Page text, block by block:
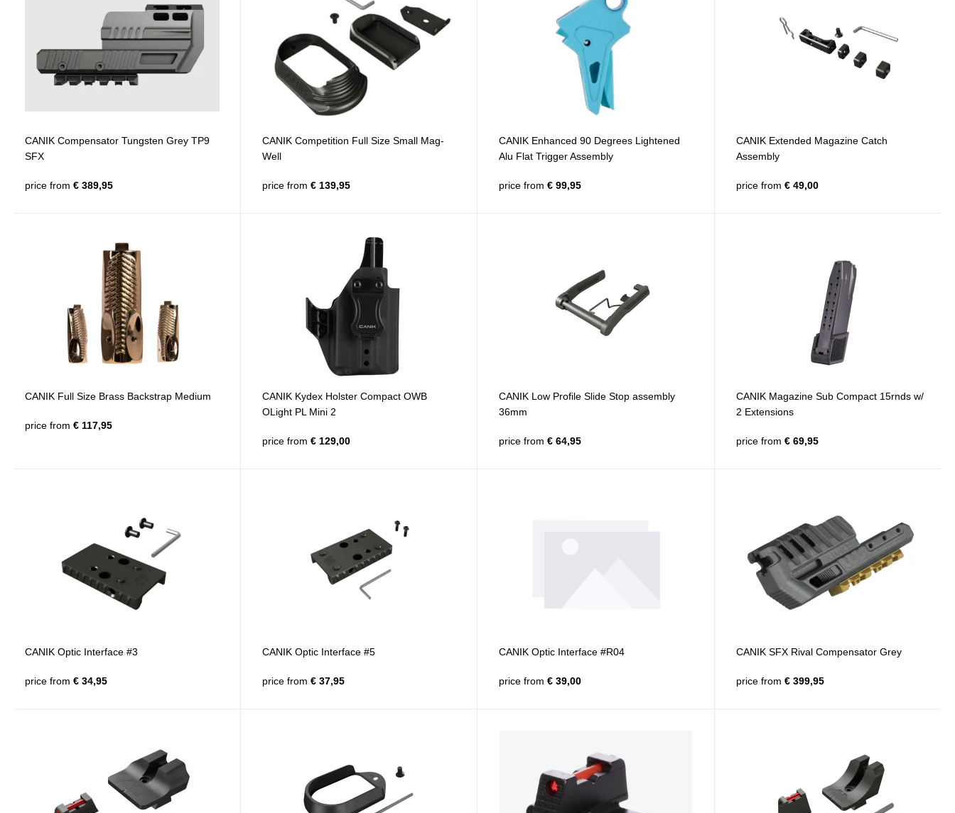
CANIK Compensator Tungsten Grey TP9
SFX
price from € 389,95
CANIK Competition Full Size Small Mag-
Well
price from € 139,95
CANIK Enhanced 90 Degrees Lightened
Alu Flat Trigger Assembly
price from € 99,95
CANIK Extended Magazine Catch
Assembly
price from € 49,00
CANIK Full Size Brass Backstrap Medium
price from € 117,95
CANIK Kydex Holster Compact OWB
OLight PL Mini 2
price from € 129,00
CANIK Low Profile Slide Stop assembly
36mm
price from € 64,95
CANIK Magazine Sub Compact 15rnds w/
2 Extensions
price from € 69,95
CANIK Optic Interface #3
price from € 34,95
CANIK Optic Interface #5
price from € 37,95
CANIK Optic Interface #R04
price from € 39,00
CANIK SFX Rival Compensator Grey
price from € 399,95